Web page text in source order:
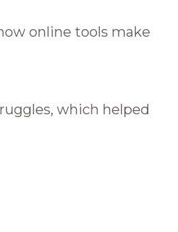
online tools make
which helped